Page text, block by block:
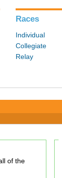
Races
Individual
Collegiate
Relay